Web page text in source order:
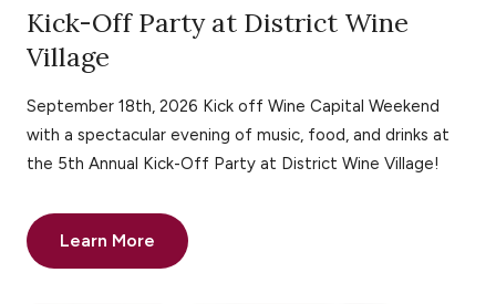
Kick-Off Party at District Wine
Village
September 18th, 2026 Kick off Wine Capital Weekend
with a spectacular evening of music, food, and drinks at
the 5th Annual Kick-Off Party at District Wine Village!
Learn More